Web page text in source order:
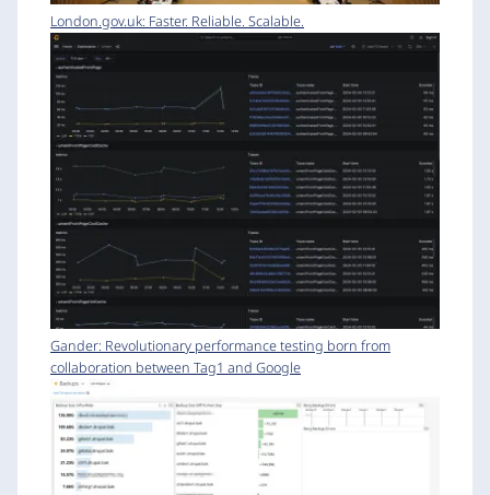
London.gov.uk: Faster. Reliable. Scalable.
Gander: Revolutionary performance testing born from
collaboration between Tag1 and Google